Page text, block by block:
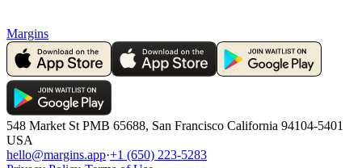
Margins
548 Market St PMB 65688, San Francisco California 94104-5401
USA
hello@margins.app·+1 (650) 223-5283